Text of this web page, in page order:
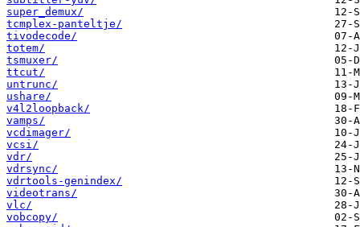
super_demux/
tcmplex-panteltje/
tivodecode/
totem/
tsmuxer/
ttcut/
untrunc/
ushare/
v4l2loopback/
vamps/
vcdimager/
vcsi/
vdr/
vdrsync/
vdrtools-genindex/
videotrans/
vlc/
vobcopy/